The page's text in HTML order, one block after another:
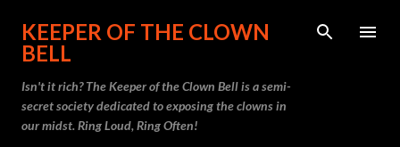
Skip to main content
KEEPER OF THE CLOWN
BELL
Isn't it rich? The Keeper of the Clown Bell is a semi-
secret society dedicated to exposing the clowns in
our midst. Ring Loud, Ring Often!